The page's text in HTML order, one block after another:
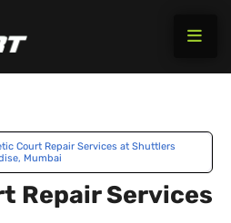
Court Repair Services at Shuttlers
Mumbai
Repair Services